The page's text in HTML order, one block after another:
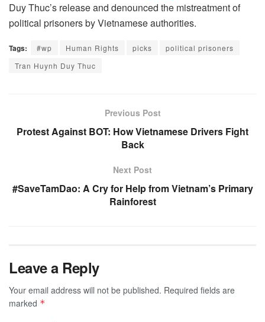
Duy Thuc’s release and denounced the mistreatment of
political prisoners by Vietnamese authorities.
Tags: #wp Human Rights picks
political prisoners
Tran Huynh Duy Thuc
Previous Post
Protest Against BOT: How Vietnamese Drivers Fight
Back
Next Post
#SaveTamDao: A Cry for Help from Vietnam’s Primary
Rainforest
Leave a Reply
Your email address will not be published. Required fields are
marked *